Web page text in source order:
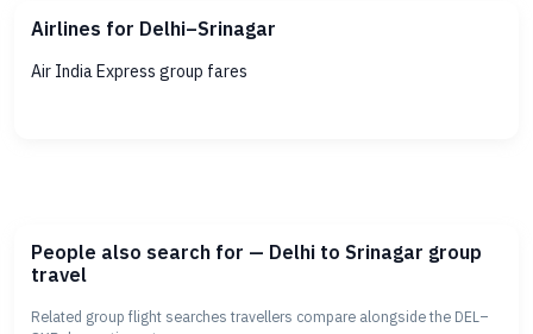
Airlines for Delhi–Srinagar
Air India Express group fares
People also search for — Delhi to Srinagar group
travel
Related group flight searches travellers compare alongside the DEL–